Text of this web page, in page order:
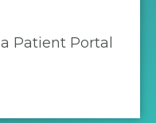
Patient Portal